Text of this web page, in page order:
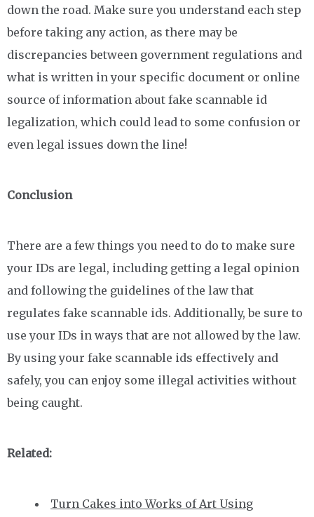
down the road. Make sure you understand each step
before taking any action, as there may be
discrepancies between government regulations and
what is written in your specific document or online
source of information about fake scannable id
legalization, which could lead to some confusion or
even legal issues down the line!
Conclusion
There are a few things you need to do to make sure
your IDs are legal, including getting a legal opinion
and following the guidelines of the law that
regulates fake scannable ids. Additionally, be sure to
use your IDs in ways that are not allowed by the law.
By using your fake scannable ids effectively and
safely, you can enjoy some illegal activities without
being caught.
Related:
Turn Cakes into Works of Art Using